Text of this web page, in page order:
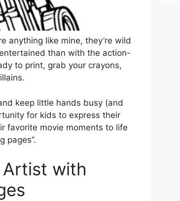
anything like mine, they’re wild
than with the action-
to print, grab your crayons,
keep little hands busy (and
for kids to express their
favorite movie moments to life
pages”.
Artist with